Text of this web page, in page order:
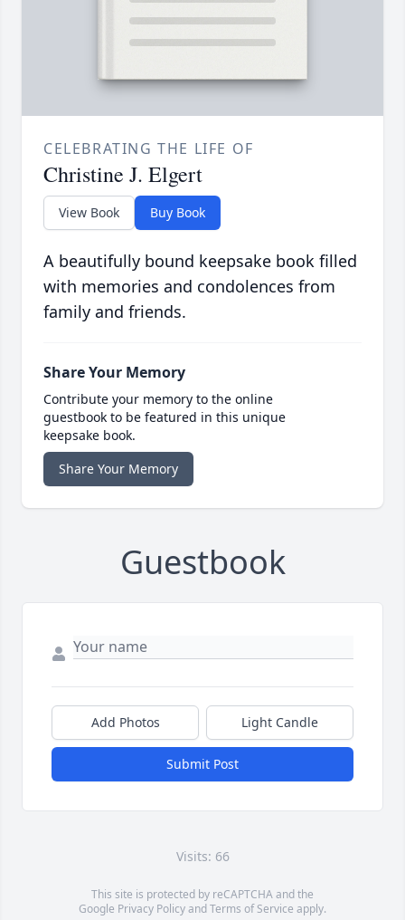
CELEBRATING THE LIFE OF
Christine J. Elgert
View Book Buy Book
A beautifully bound keepsake book filled
with memories and condolences from
family and friends.
Share Your Memory
Contribute your memory to the online
guestbook to be featured in this unique
keepsake book.
Share Your Memory
Guestbook
Add Photos Light Candle
Submit Post
Visits: 66
This site is protected by reCAPTCHA and the
Google Privacy PolicyandTerms of Service apply.